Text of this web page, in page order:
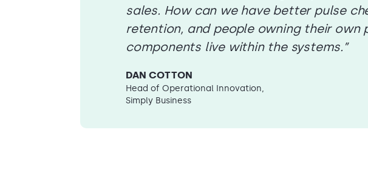
sales. How can we have better pulse
retention, and people owning their
components live within the systems.”
DAN COTTON
Head of Operational Innovation,
Simply Business